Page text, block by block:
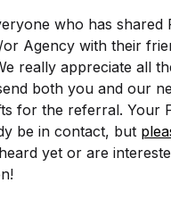
who has shared
or Agency with their
really appreciate all
both you and our
for the referral. Your
be in contact, but
yet or are